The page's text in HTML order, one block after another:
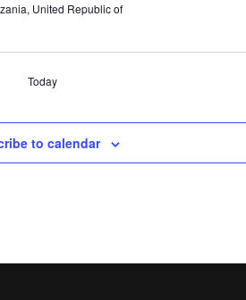
United Republic of
Today
to calendar